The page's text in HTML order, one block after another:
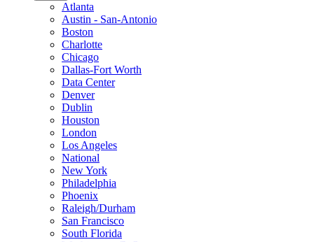
Atlanta
Austin - San-Antonio
Boston
Charlotte
Chicago
Dallas-Fort Worth
Data Center
Denver
Dublin
Houston
London
Los Angeles
National
New York
Philadelphia
Phoenix
Raleigh/Durham
San Francisco
South Florida